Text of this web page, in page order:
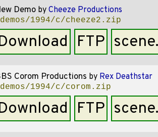
Demo by Cheeze Productions
1994/c/cheeze2.zip
FTP
Corom Productions by Rex Deathstar
1994/c/corom.zip
FTP